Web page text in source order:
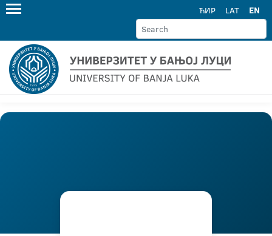
ЋИР LAT EN